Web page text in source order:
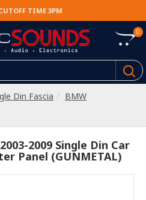
TIME 3PM
0
Din Fascia
BMW
2009 Single Din Car
Panel (GUNMETAL)